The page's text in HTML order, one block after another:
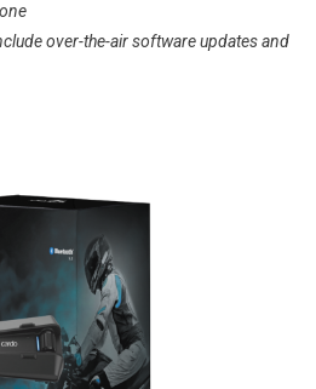
over-the-air software updates and